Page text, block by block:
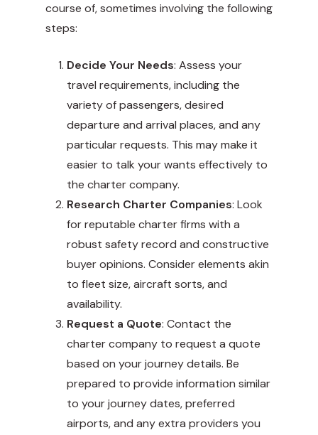
course of, sometimes involving the following
steps:
Decide Your Needs: Assess your
travel requirements, including the
variety of passengers, desired
departure and arrival places, and any
particular requests. This may make it
easier to talk your wants effectively to
the charter company.
Research Charter Companies: Look
for reputable charter firms with a
robust safety record and constructive
buyer opinions. Consider elements akin
to fleet size, aircraft sorts, and
availability.
Request a Quote: Contact the
charter company to request a quote
based on your journey details. Be
prepared to provide information similar
to your journey dates, preferred
airports, and any extra providers you